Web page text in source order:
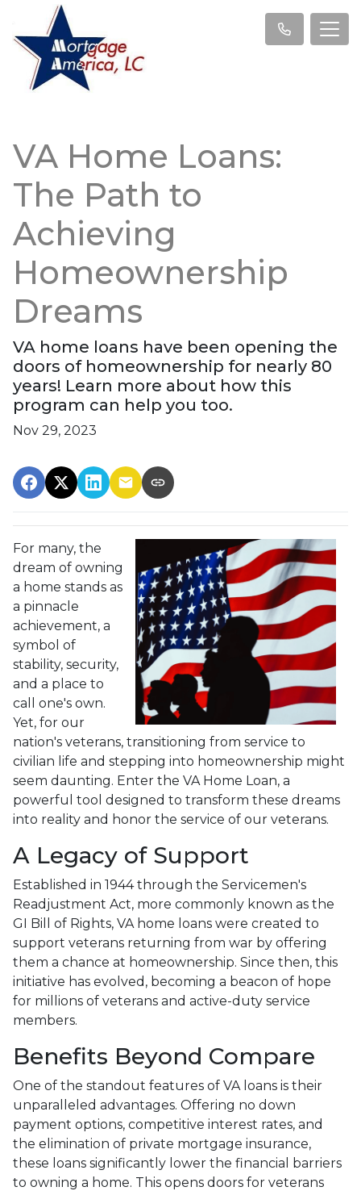
VA Home Loans:
The Path to
Achieving
Homeownership
Dreams
VA home loans have been opening the
doors of homeownership for nearly 80
years! Learn more about how this
program can help you too.
Nov 29, 2023
For many, the
dream of owning
a home stands as
a pinnacle
achievement, a
symbol of
stability, security,
and a place to
call one's own.
Yet, for our
nation's veterans, transitioning from service to
civilian life and stepping into homeownership might
seem daunting. Enter the VA Home Loan, a
powerful tool designed to transform these dreams
into reality and honor the service of our veterans.
A Legacy of Support
Established in 1944 through the Servicemen's
Readjustment Act, more commonly known as the
GI Bill of Rights, VA home loans were created to
support veterans returning from war by offering
them a chance at homeownership. Since then, this
initiative has evolved, becoming a beacon of hope
for millions of veterans and active-duty service
members.
Benefits Beyond Compare
One of the standout features of VA loans is their
unparalleled advantages. Offering no down
payment options, competitive interest rates, and
the elimination of private mortgage insurance,
these loans significantly lower the financial barriers
to owning a home. This opens doors for veterans